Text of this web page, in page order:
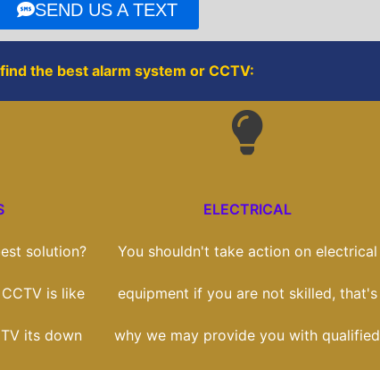
k
SEND US A TEXT
the best alarm system or CCTV:
solution?
is like
its down
ELECTRICAL
You shouldn't take action on electrical
equipment if you are not skilled, that's
why we may provide you with qualified